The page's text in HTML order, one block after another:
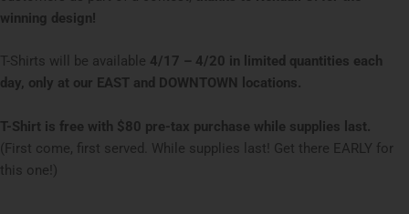
winning design!
T-Shirts will be available 4/17 – 4/20 in limited quantities each
day, only at our EAST and DOWNTOWN locations.
T-Shirt is free with $80 pre-tax purchase while supplies last.
(First come, first served. While supplies last! Get there EARLY for
this one!)